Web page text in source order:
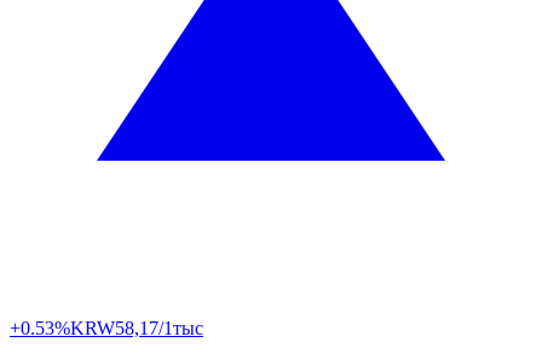
+0.53%KRW58,17/1тыс